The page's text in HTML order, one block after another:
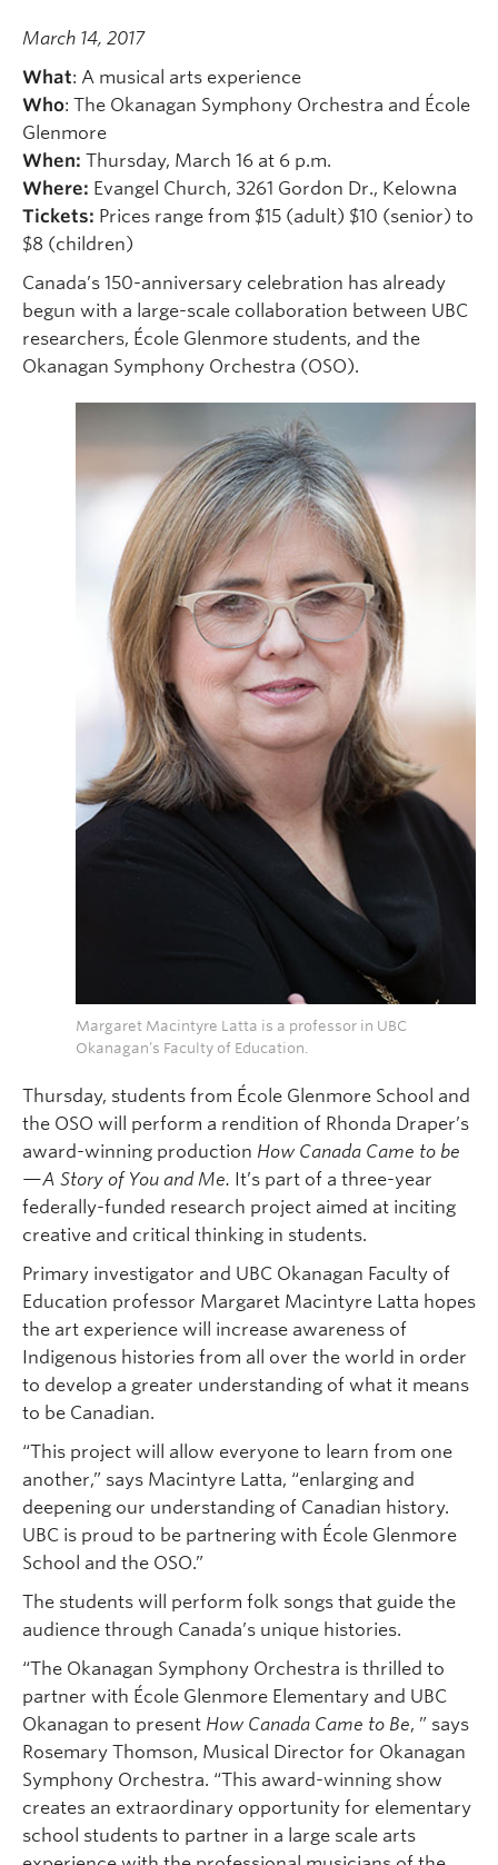
March 14, 2017
What: A musical arts experience
Who: The Okanagan Symphony Orchestra and École
Glenmore
When: Thursday, March 16 at 6 p.m.
Where: Evangel Church, 3261 Gordon Dr., Kelowna
Tickets: Prices range from $15 (adult) $10 (senior) to
$8 (children)
Canada’s 150-anniversary celebration has already
begun with a large-scale collaboration between UBC
researchers, École Glenmore students, and the
Okanagan Symphony Orchestra (OSO).
Margaret Macintyre Latta is a professor in UBC
Okanagan’s Faculty of Education.
Thursday, students from École Glenmore School and
the OSO will perform a rendition of Rhonda Draper’s
award-winning production How Canada Came to be
—A Story of You and Me. It’s part of a three-year
federally-funded research project aimed at inciting
creative and critical thinking in students.
Primary investigator and UBC Okanagan Faculty of
Education professor Margaret Macintyre Latta hopes
the art experience will increase awareness of
Indigenous histories from all over the world in order
to develop a greater understanding of what it means
to be Canadian.
“This project will allow everyone to learn from one
another,” says Macintyre Latta, “enlarging and
deepening our understanding of Canadian history.
UBC is proud to be partnering with École Glenmore
School and the OSO.”
The students will perform folk songs that guide the
audience through Canada’s unique histories.
“The Okanagan Symphony Orchestra is thrilled to
partner with École Glenmore Elementary and UBC
Okanagan to present How Canada Came to Be, ” says
Rosemary Thomson, Musical Director for Okanagan
Symphony Orchestra. “This award-winning show
creates an extraordinary opportunity for elementary
school students to partner in a large scale arts